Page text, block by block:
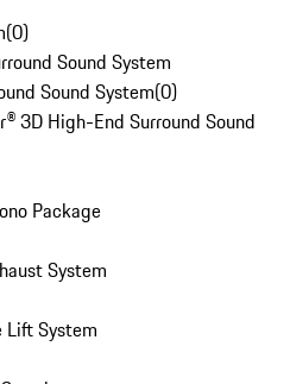
(0)
Sound System
Sound System(0)
3D High-End Surround Sound
Package
System
Lift System